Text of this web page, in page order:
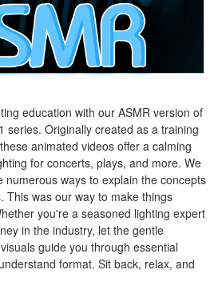
education with our ASMR version of
series. Originally created as a training
animated videos offer a calming
for concerts, plays, and more. We
numerous ways to explain the concepts
This was our way to make things
you're a seasoned lighting expert
in the industry, let the gentle
guide you through essential
format. Sit back, relax, and